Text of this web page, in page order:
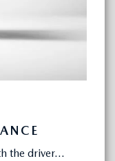
the driver...